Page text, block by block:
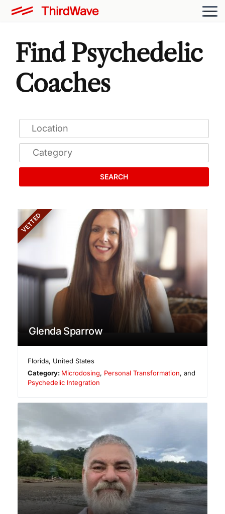
Find Psychedelic
Coaches
SEARCH
VETTED
Glenda Sparrow
Florida, United States
Category: Microdosing, Personal Transformation, and
Psychedelic Integration